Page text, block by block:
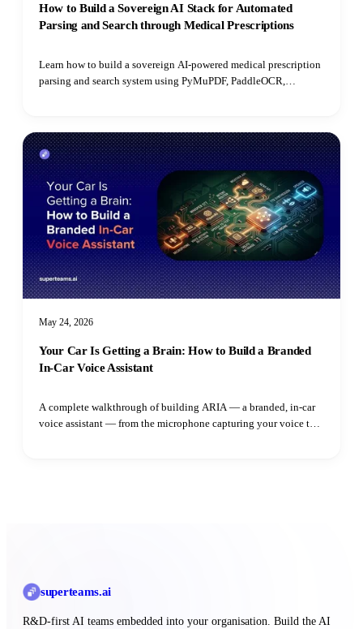
How to Build a Sovereign AI Stack for Automated
Parsing and Search through Medical Prescriptions
Learn how to build a sovereign AI-powered medical prescription
parsing and search system using PyMuPDF, PaddleOCR,
May 24, 2026
Your Car Is Getting a Brain: How to Build a Branded
In-Car Voice Assistant
A complete walkthrough of building ARIA — a branded, in-car
voice assistant — from the microphone capturing your voice to
superteams.ai
R&D-first AI teams embedded into your organisation. Build the AI